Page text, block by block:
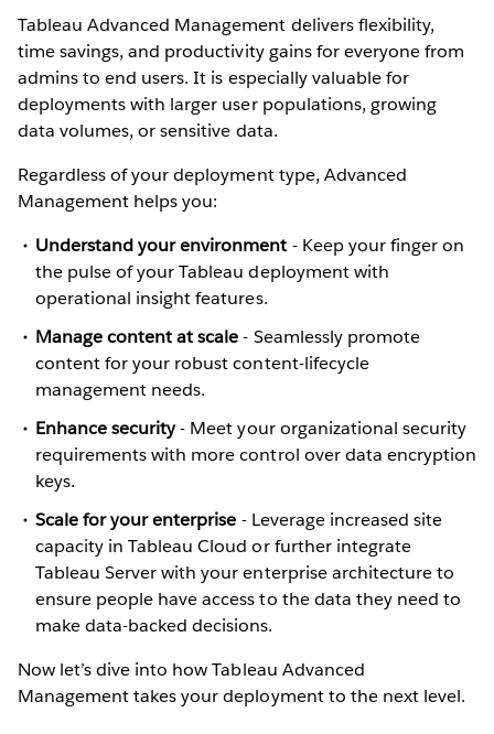
Tableau Advanced Management delivers flexibility,
time savings, and productivity gains for everyone from
admins to end users. It is especially valuable for
deployments with larger user populations, growing
data volumes, or sensitive data.
Regardless of your deployment type, Advanced
Management helps you:
Understand your environment - Keep your finger on
the pulse of your Tableau deployment with
operational insight features.
Manage content at scale- Seamlessly promote
content for your robust content-lifecycle
management needs.
Enhance security- Meet your organizational security
requirements with more control over data encryption
keys.
Scale for your enterprise - Leverage increased site
capacity in Tableau Cloud or further integrate
Tableau Server with your enterprise architecture to
ensure people have access to the data they need to
make data-backed decisions.
Now let’s dive into how Tableau Advanced
Management takes your deployment to the next level.